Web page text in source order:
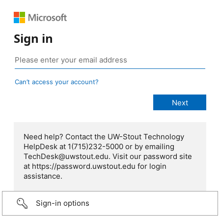
Sign in
Can’t access your account?
Need help? Contact the UW-Stout Technology
HelpDesk at 1(715)232-5000 or by emailing
TechDesk@uwstout.edu. Visit our password site
at https://password.uwstout.edu for login
assistance.
Sign-in options